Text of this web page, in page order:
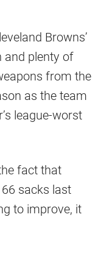
Browns’
and plenty of
from the
as the team
league-worst
fact that
sacks last
to improve, it